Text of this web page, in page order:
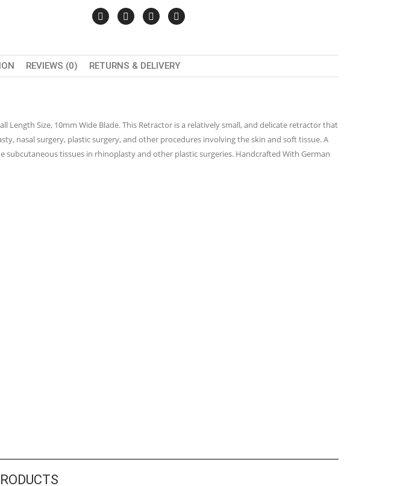
REVIEWS (0) RETURNS & DELIVERY
Length Size, 10mm Wide Blade. This Retractor is a relatively small, and delicate retractor that
nasal surgery, plastic surgery, and other procedures involving the skin and soft tissue. A
subcutaneous tissues in rhinoplasty and other plastic surgeries. Handcrafted With German